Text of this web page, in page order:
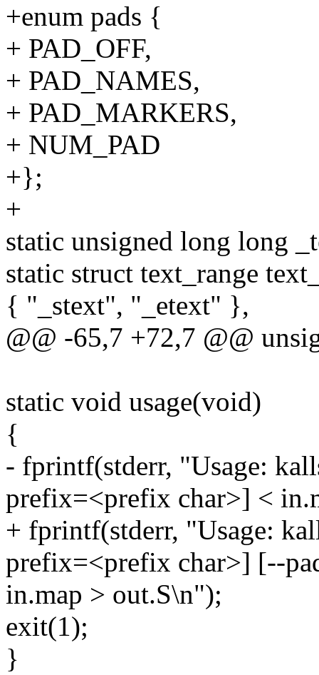
+enum pads {
+ PAD_OFF,
+ PAD_NAMES,
+ PAD_MARKERS,
+ NUM_PAD
+};
+
static unsigned long long
static struct text_range
{ "_stext", "_etext" },
@@ -65,7 +72,7 @@
static void usage(void)
{
- fprintf(stderr, "Usage:
prefix=<prefix char>] <
+ fprintf(stderr, "Usage:
prefix=<prefix char>] [--
in.map > out.S\n");
exit(1);
}